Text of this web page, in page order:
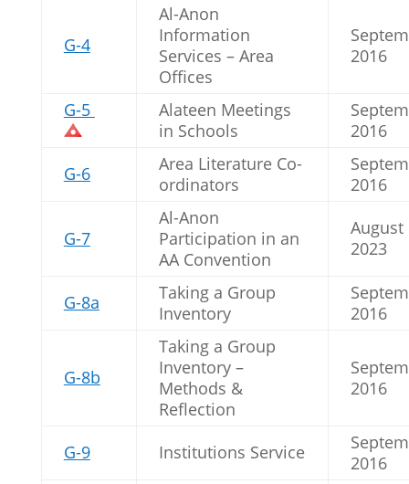
G-4
Al-Anon
Information
Services – Area
Offices
2016
G-5
Alateen Meetings
in Schools
2016
G-6
Area Literature Co-
ordinators
2016
G-7
Al-Anon
Participation in an
AA Convention
August
2023
G-8a
Taking a Group
Inventory
2016
G-8b
Taking a Group
Inventory –
Methods &
Reflection
2016
G-9 Institutions Service
2016